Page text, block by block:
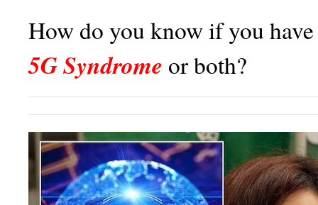
How do you know if you
5G Syndrome or both?